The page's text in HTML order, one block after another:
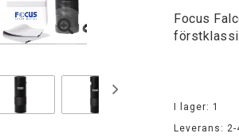
Focus
I lager: 1
Leverans: